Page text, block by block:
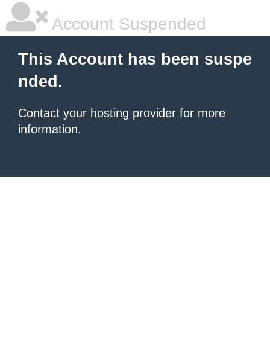
Account Suspended
This Account has been suspe
nded.
Contact your hosting provider for more
information.